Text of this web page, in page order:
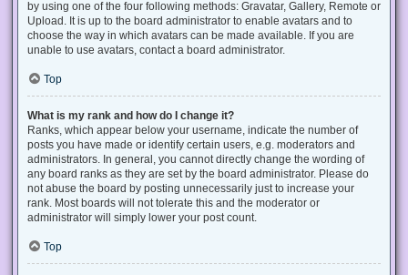
by using one of the four following methods: Gravatar, Gallery, Remote or
Upload. It is up to the board administrator to enable avatars and to
choose the way in which avatars can be made available. If you are
unable to use avatars, contact a board administrator.
Top
What is my rank and how do I change it?
Ranks, which appear below your username, indicate the number of
posts you have made or identify certain users, e.g. moderators and
administrators. In general, you cannot directly change the wording of
any board ranks as they are set by the board administrator. Please do
not abuse the board by posting unnecessarily just to increase your
rank. Most boards will not tolerate this and the moderator or
administrator will simply lower your post count.
Top